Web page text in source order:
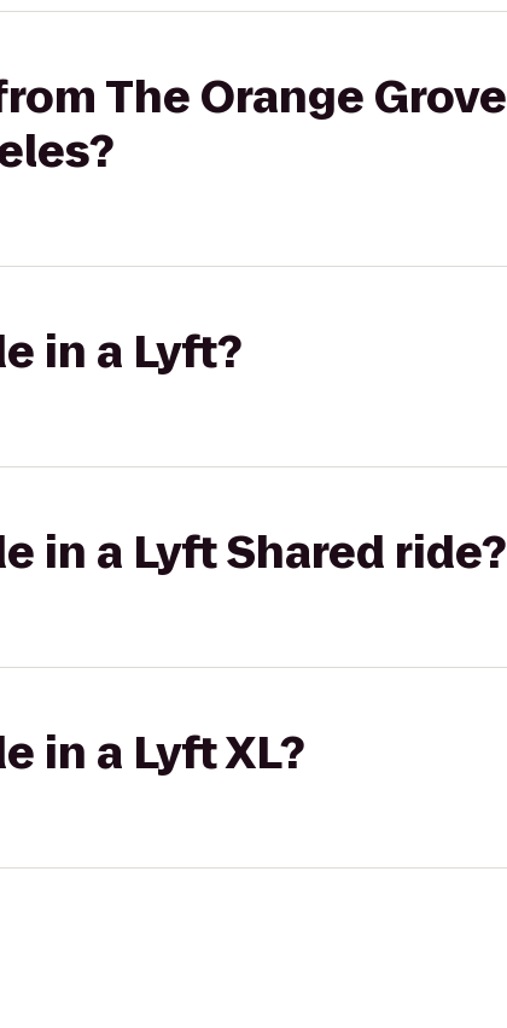
The Orange Grove
in a Lyft?
in a Lyft Shared ride?
in a Lyft XL?